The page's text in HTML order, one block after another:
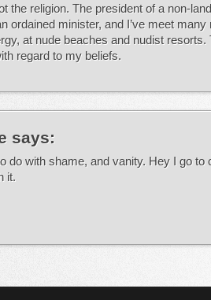
the religion. The president of a non-
ordained minister, and I’ve meet many
at nude beaches and nudist resorts.
regard to my beliefs.
says:
do with shame, and vanity. Hey I go to
it.